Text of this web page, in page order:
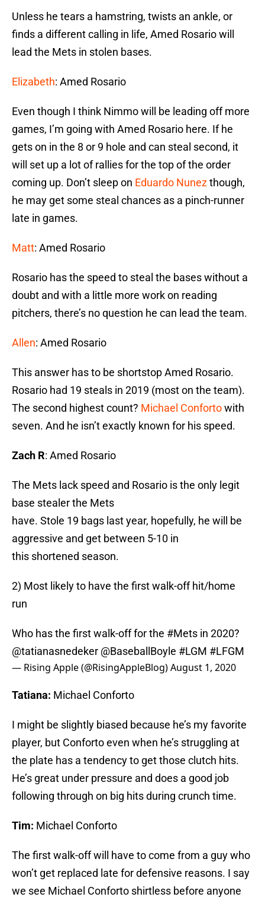
Unless he tears a hamstring, twists an ankle, or
finds a different calling in life, Amed Rosario will
lead the Mets in stolen bases.
Elizabeth: Amed Rosario
Even though I think Nimmo will be leading off more
games, I’m going with Amed Rosario here. If he
gets on in the 8 or 9 hole and can steal second, it
will set up a lot of rallies for the top of the order
coming up. Don’t sleep on Eduardo Nunezthough,
he may get some steal chances as a pinch-runner
late in games.
Matt: Amed Rosario
Rosario has the speed to steal the bases without a
doubt and with a little more work on reading
pitchers, there’s no question he can lead the team.
Allen: Amed Rosario
This answer has to be shortstop Amed Rosario.
Rosario had 19 steals in 2019 (most on the team).
The second highest count? Michael Confortowith
seven. And he isn’t exactly known for his speed.
Zach R: Amed Rosario
The Mets lack speed and Rosario is the only legit
base stealer the Mets
have. Stole 19 bags last year, hopefully, he will be
aggressive and get between 5-10 in
this shortened season.
2) Most likely to have the first walk-off hit/home
run
Who has the first walk-off for the #Mets in 2020?
@tatianasnedeker @BaseballBoyle #LGM #LFGM
— Rising Apple (@RisingAppleBlog)August 1, 2020
Tatiana: Michael Conforto
I might be slightly biased because he’s my favorite
player, but Conforto even when he’s struggling at
the plate has a tendency to get those clutch hits.
He’s great under pressure and does a good job
following through on big hits during crunch time.
Tim: Michael Conforto
The first walk-off will have to come from a guy who
won’t get replaced late for defensive reasons. I say
we see Michael Conforto shirtless before anyone